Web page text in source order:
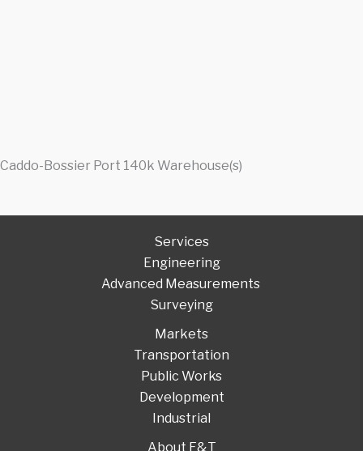
Caddo-Bossier Port 140k Warehouse(s)
Services
Engineering
Advanced Measurements
Surveying
Markets
Transportation
Public Works
Development
Industrial
About F&T